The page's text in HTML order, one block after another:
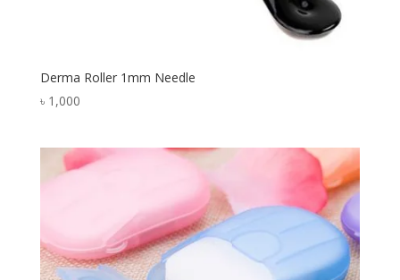
Derma Roller 1mm Needle
৳ 1,000